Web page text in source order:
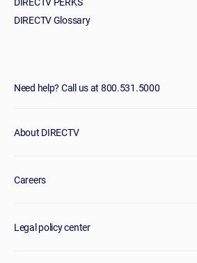
DIRECTV Glossary
Need help? Call us at 800.531.5000
About DIRECTV
Careers
Legal policy center